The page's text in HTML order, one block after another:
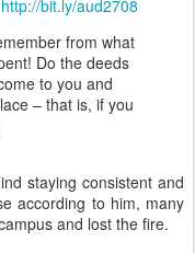
http://bit.ly/aud2708
from what
Do the deeds
to you and
– that is, if you
staying consistent and
according to him, many
and lost the fire.